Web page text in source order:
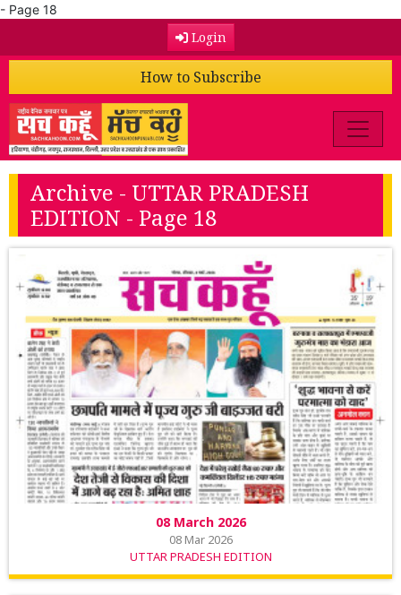
- Page 18
Login
How to Subscribe
Archive - UTTAR PRADESH
EDITION - Page 18
08 March 2026
08 Mar 2026
UTTAR PRADESH EDITION